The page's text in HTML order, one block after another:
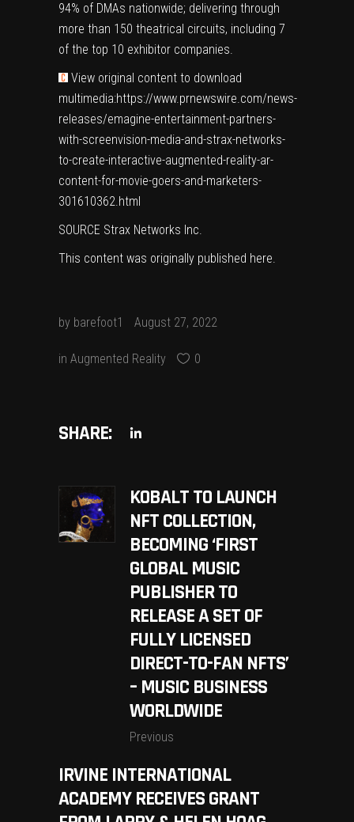
94% of DMAs nationwide; delivering through
more than 150 theatrical circuits, including 7
of the top 10 exhibitor companies.
View original content to download
multimedia:https://www.prnewswire.com/news-
releases/emagine-entertainment-partners-
with-screenvision-media-and-strax-networks-
to-create-interactive-augmented-reality-ar-
content-for-movie-goers-and-marketers-
301610362.html
SOURCE Strax Networks Inc.
This content was originally published here.
by barefoot1 August 27, 2022
in Augmented Reality 0
SHARE:
KOBALT TO LAUNCH
NFT COLLECTION,
BECOMING ‘FIRST
GLOBAL MUSIC
PUBLISHER TO
RELEASE A SET OF
FULLY LICENSED
DIRECT-TO-FAN NFTS’
– MUSIC BUSINESS
WORLDWIDE
Previous
IRVINE INTERNATIONAL
ACADEMY RECEIVES GRANT